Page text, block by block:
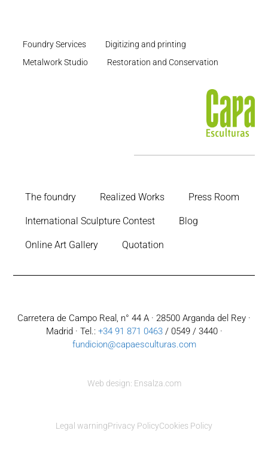
Foundry Services
Digitizing and printing
Metalwork Studio
Restoration and Conservation
The foundry Realized Works Press Room
International Sculpture Contest Blog
Online Art Gallery Quotation
Carretera de Campo Real, n° 44 A · 28500 Arganda del Rey ·
Madrid · Tel.: +34 91 871 0463/ 0549 / 3440 ·
fundicion@capaesculturas.com
Web design: Ensalza.com
Legal warningPrivacy PolicyCookies Policy